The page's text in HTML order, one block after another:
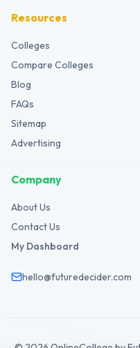
Resources
Colleges
Compare Colleges
Blog
FAQs
Sitemap
Advertising
Company
About Us
Contact Us
My Dashboard
hello@futuredecider.com